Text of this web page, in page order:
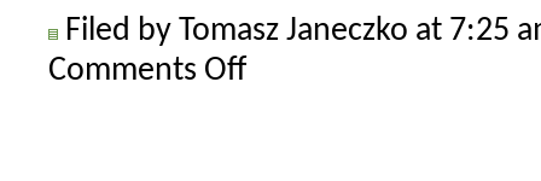
Filed by Tomasz Janeczko at 7:25
Comments Offon